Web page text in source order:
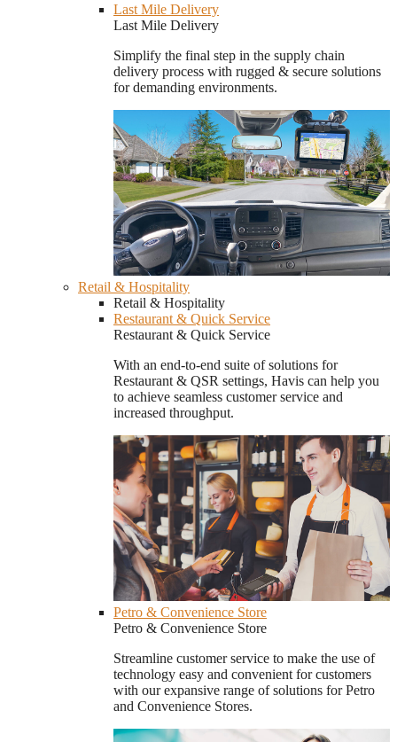
Last Mile Delivery
Last Mile Delivery
Simplify the final step in the supply chain
delivery process with rugged & secure solutions
for demanding environments.
Retail & Hospitality
Retail & Hospitality
Restaurant & Quick Service
Restaurant & Quick Service
With an end-to-end suite of solutions for
Restaurant & QSR settings, Havis can help you
to achieve seamless customer service and
increased throughput.
Petro & Convenience Store
Petro & Convenience Store
Streamline customer service to make the use of
technology easy and convenient for customers
with our expansive range of solutions for Petro
and Convenience Stores.